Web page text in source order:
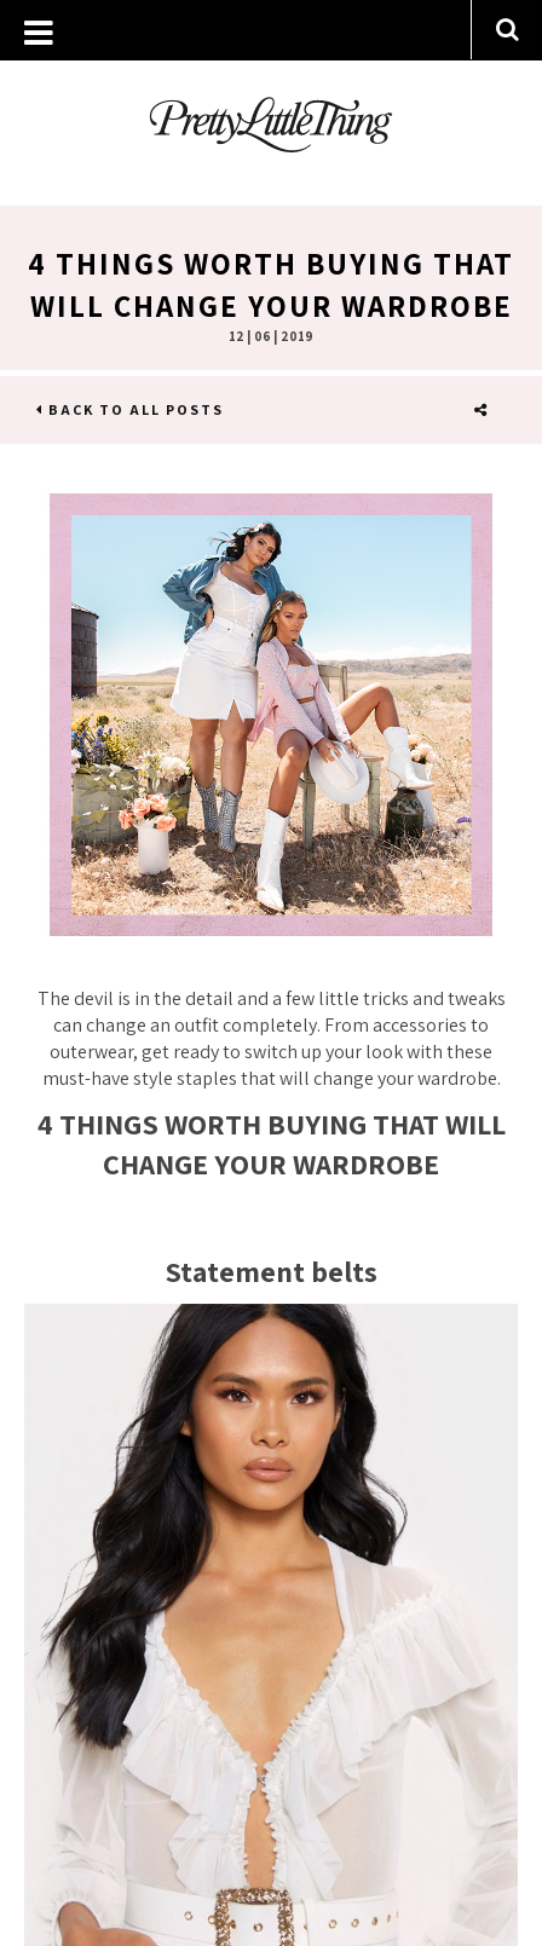
4 THINGS WORTH BUYING THAT
WILL CHANGE YOUR WARDROBE
12 | 06 | 2019
BACK TO ALL POSTS
The devil is in the detail and a few little tricks and tweaks
can change an outfit completely. From accessories to
outerwear, get ready to switch up your look with these
must-have style staples that will change your wardrobe.
4 THINGS WORTH BUYING THAT WILL
CHANGE YOUR WARDROBE
Statement belts